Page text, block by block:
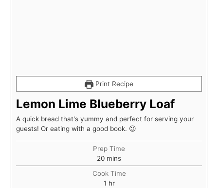
Print Recipe
Lemon Lime Blueberry Loaf
A quick bread that's yummy and perfect for serving your
guests! Or eating with a good book. 😉
Prep Time
20 minutes
mins
Cook Time
1 hour
hr